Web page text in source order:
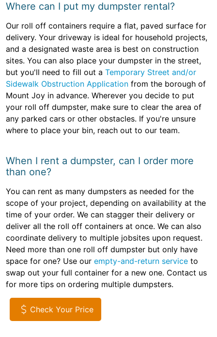
Where can I put my dumpster rental?
Our roll off containers require a flat, paved surface for
delivery. Your driveway is ideal for household projects,
and a designated waste area is best on construction
sites. You can also place your dumpster in the street,
but you'll need to fill out a Temporary Street and/or
Sidewalk Obstruction Application from the borough of
Mount Joy in advance. Wherever you decide to put
your roll off dumpster, make sure to clear the area of
any parked cars or other obstacles. If you're unsure
where to place your bin, reach out to our team.
When I rent a dumpster, can I order more
than one?
You can rent as many dumpsters as needed for the
scope of your project, depending on availability at the
time of your order. We can stagger their delivery or
deliver all the roll off containers at once. We can also
coordinate delivery to multiple jobsites upon request.
Need more than one roll off dumpster but only have
space for one? Use our empty-and-return service to
swap out your full container for a new one. Contact us
for more tips on ordering multiple dumpsters.
Check Your Price